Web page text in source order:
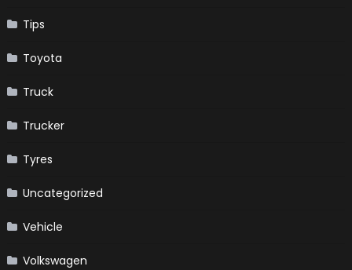
Tips
Toyota
Truck
Trucker
Tyres
Uncategorized
Vehicle
Volkswagen